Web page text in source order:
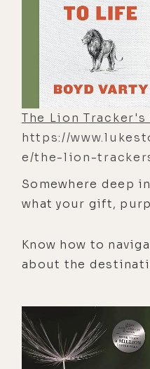
The Lion
https://
e/the-lion-
Somewhere deep
what your gift,
coach, reveals how
the ancient art of
teach you how to
essential
life.
Know how to
about the
that contribute to
lion tracking and a
When we join Boyd
friends tracking